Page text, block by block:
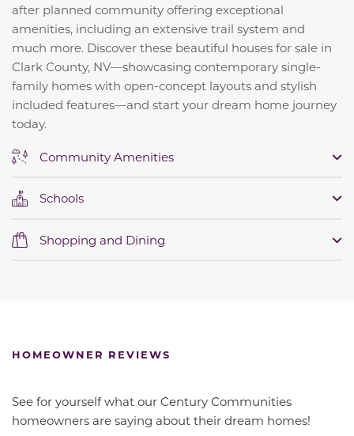
after planned community offering exceptional
amenities, including an extensive trail system and
much more. Discover these beautiful houses for sale in
Clark County, NV—showcasing contemporary single-
family homes with open-concept layouts and stylish
included features—and start your dream home journey
today.
Community Amenities
Schools
Shopping and Dining
HOMEOWNER REVIEWS
See for yourself what our Century Communities
homeowners are saying about their dream homes!